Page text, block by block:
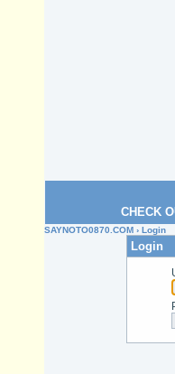
CHECK
SAYNOTO0870.COM › Login
Login